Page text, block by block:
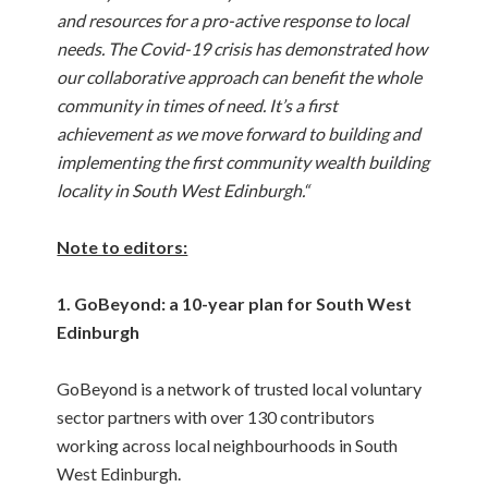
and resources for a pro-active response to local
needs. The Covid-19 crisis has demonstrated how
our collaborative approach can benefit the whole
community in times of need. It’s a first
achievement as we move forward to building and
implementing the first community wealth building
locality in South West Edinburgh.“
Note to editors:
1. GoBeyond: a 10-year plan for South West
Edinburgh
GoBeyond is a network of trusted local voluntary
sector partners with over 130 contributors
working across local neighbourhoods in South
West Edinburgh.